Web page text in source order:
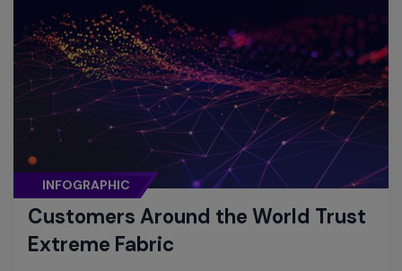
INFOGRAPHIC
Customers Around the World Trust
Extreme Fabric